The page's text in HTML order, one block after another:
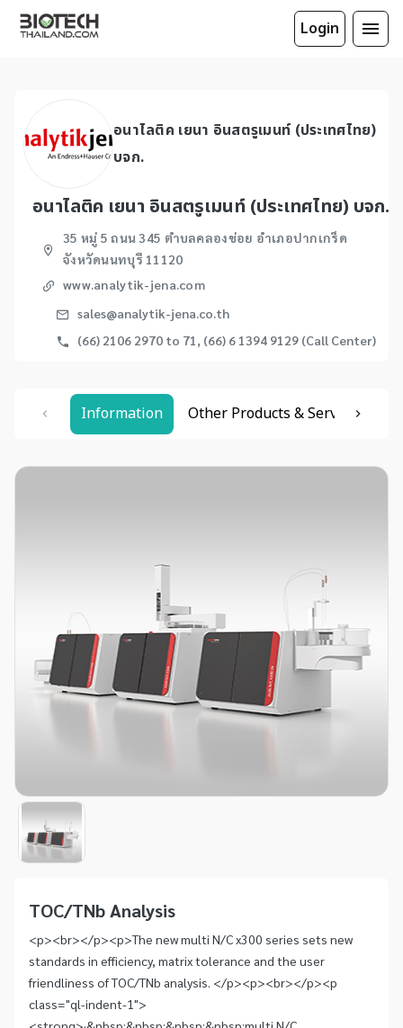
Login
อนาไลติค เยนา อินสตรูเมนท์ (ประเทศไทย)
บจก.
อนาไลติค เยนา อินสตรูเมนท์ (ประเทศไทย) บจก.
35 หมู่ 5 ถนน 345 ตำบลคลองข่อย อำเภอปากเกร็ด
จังหวัดนนทบุรี 11120
www.analytik-jena.com
sales@analytik-jena.co.th
(66) 2106 2970 to 71, (66) 6 1394 9129 (Call Center)
Item
Information Other Products & Services
TOC/TNb Analysis
<p><br></p><p>The new multi N/C x300 series sets new
standards in efficiency, matrix tolerance and the user
friendliness of TOC/TNb analysis. </p><p><br></p><p
class="ql-indent-1">